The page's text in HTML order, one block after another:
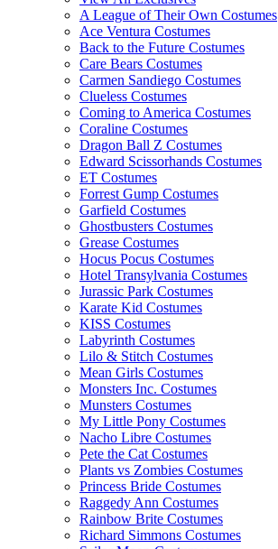
A League of Their Own Costumes
Ace Ventura Costumes
Back to the Future Costumes
Care Bears Costumes
Carmen Sandiego Costumes
Clueless Costumes
Coming to America Costumes
Coraline Costumes
Dragon Ball Z Costumes
Edward Scissorhands Costumes
ET Costumes
Forrest Gump Costumes
Garfield Costumes
Ghostbusters Costumes
Grease Costumes
Hocus Pocus Costumes
Hotel Transylvania Costumes
Jurassic Park Costumes
Karate Kid Costumes
KISS Costumes
Labyrinth Costumes
Lilo & Stitch Costumes
Mean Girls Costumes
Monsters Inc. Costumes
Munsters Costumes
My Little Pony Costumes
Nacho Libre Costumes
Pete the Cat Costumes
Plants vs Zombies Costumes
Princess Bride Costumes
Raggedy Ann Costumes
Rainbow Brite Costumes
Richard Simmons Costumes